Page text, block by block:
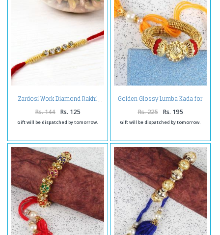
Zardosi Work Diamond Rakhi
Rs. 144 Rs. 125
Gift will be dispatched by tomorrow.
Golden Glossy Lumba Kada for
Bhabhi
Rs. 225 Rs. 195
Gift will be dispatched by tomorrow.